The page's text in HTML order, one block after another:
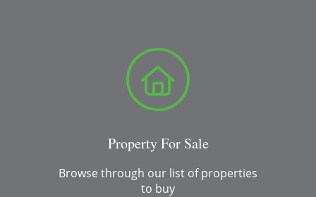
Property For Sale
Browse through our list of properties
to buy